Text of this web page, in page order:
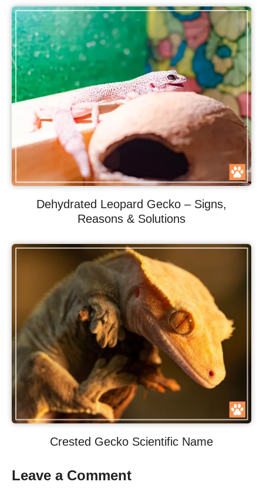
Dehydrated Leopard Gecko – Signs,
Reasons & Solutions
Crested Gecko Scientific Name
Leave a Comment